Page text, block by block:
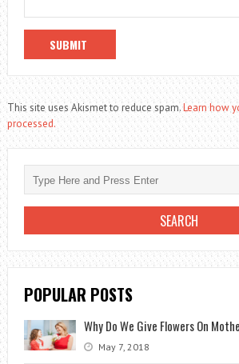
This site uses Akismet to reduce spam.Learn how
processed.
POPULAR POSTS
Why Do We Give Flowers On
May 7, 2018